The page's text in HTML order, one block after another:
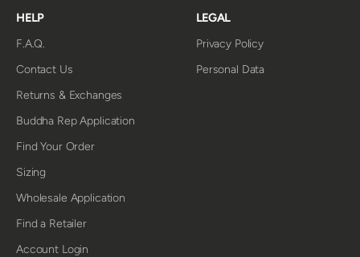
HELP
F.A.Q.
Contact Us
Returns & Exchanges
Buddha Rep Application
Find Your Order
Sizing
Wholesale Application
Find a Retailer
Account Login
LEGAL
Privacy Policy
Personal Data